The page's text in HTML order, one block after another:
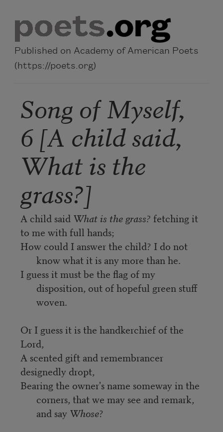
Published on Academy of American Poets
(https://poets.org)
Song of Myself,
6 [A child said,
What is the
grass?]
A child said What is the grass? fetching it
to me with full hands;
How could I answer the child? I do not
know what it is any more than he.
I guess it must be the flag of my
disposition, out of hopeful green stuff
woven.
Or I guess it is the handkerchief of the
Lord,
A scented gift and remembrancer
designedly dropt,
Bearing the owner's name someway in the
corners, that we may see and remark,
and say Whose?